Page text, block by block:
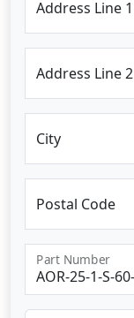
Address Line 1
Address Line 2
City
Postal Code
Part Number